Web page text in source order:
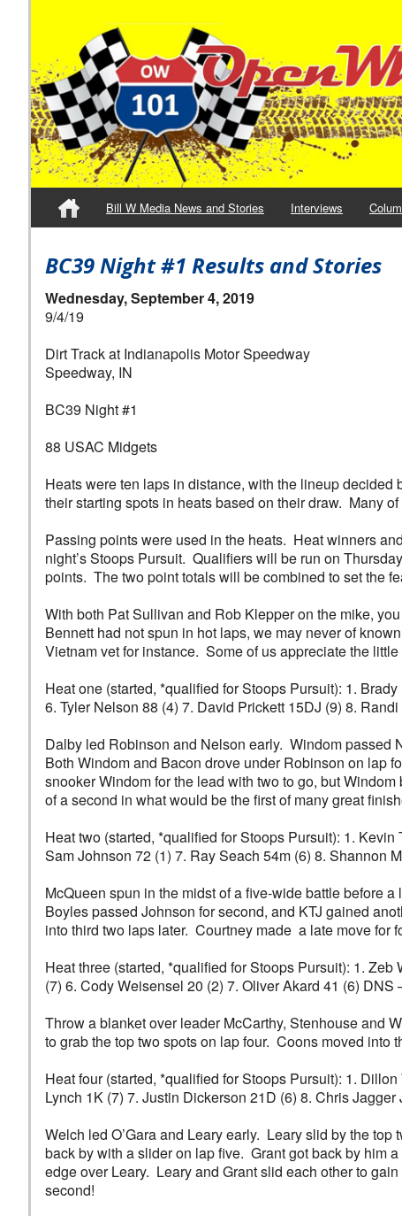
Bill W Media News and Stories Interviews
BC39 Night #1 Results and Stories
Wednesday, September 4, 2019
9/4/19
Dirt Track at Indianapolis Motor Speedway
Speedway, IN
BC39 Night #1
88 USAC Midgets
Heats were ten laps in distance, with the lineup decided
their starting spots in heats based on their draw. Many
Passing points were used in the heats. Heat winners
night’s Stoops Pursuit. Qualifiers will be run on
points. The two point totals will be combined to set the
With both Pat Sullivan and Rob Klepper on the mike,
Bennett had not spun in hot laps, we may never of
Vietnam vet for instance. Some of us appreciate the little
Heat one (started, *qualified for Stoops Pursuit): 1.
6. Tyler Nelson 88 (4) 7. David Prickett 15DJ (9) 8.
Dalby led Robinson and Nelson early. Windom passed
Both Windom and Bacon drove under Robinson on lap
snooker Windom for the lead with two to go, but
of a second in what would be the first of many great
Heat two (started, *qualified for Stoops Pursuit): 1.
Sam Johnson 72 (1) 7. Ray Seach 54m (6) 8. Shannon
McQueen spun in the midst of a five-wide battle before
Boyles passed Johnson for second, and KTJ gained
into third two laps later. Courtney made a late move for
Heat three (started, *qualified for Stoops Pursuit): 1.
(7) 6. Cody Weisensel 20 (2) 7. Oliver Akard 41 (6)
Throw a blanket over leader McCarthy, Stenhouse and
to grab the top two spots on lap four. Coons moved
Heat four (started, *qualified for Stoops Pursuit): 1.
Lynch 1K (7) 7. Justin Dickerson 21D (6) 8. Chris Jagger
Welch led O’Gara and Leary early. Leary slid by the
back by with a slider on lap five. Grant got back by him
edge over Leary. Leary and Grant slid each other to
second!